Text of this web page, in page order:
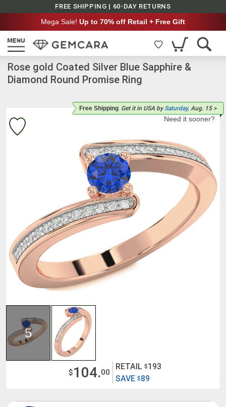
FREE SHIPPING | 60-DAY RETURNS
Mega Sale! Up to 70% off Retail + Free Gift
Rose gold Coated Silver Blue Sapphire &
Diamond Round Promise Ring
Free Shipping Get it in USA by Saturday, Aug. 15 >
Need it sooner?
5
SAVE $89
$104.00
RETAIL $193